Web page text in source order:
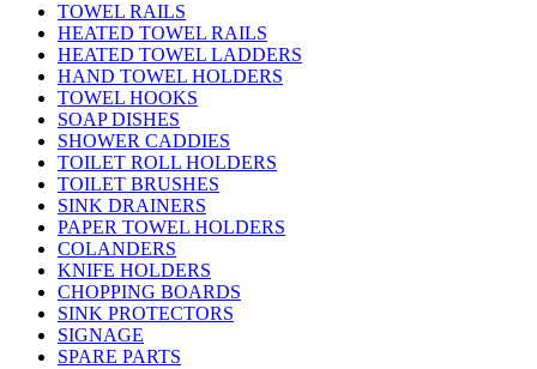
TOWEL RAILS
HEATED TOWEL RAILS
HEATED TOWEL LADDERS
HAND TOWEL HOLDERS
TOWEL HOOKS
SOAP DISHES
SHOWER CADDIES
TOILET ROLL HOLDERS
TOILET BRUSHES
SINK DRAINERS
PAPER TOWEL HOLDERS
COLANDERS
KNIFE HOLDERS
CHOPPING BOARDS
SINK PROTECTORS
SIGNAGE
SPARE PARTS